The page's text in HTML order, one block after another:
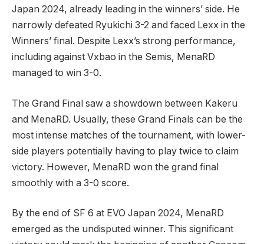
Japan 2024, already leading in⁤ the winners’‌ side. He
narrowly defeated Ryukichi 3-2 and faced Lexx in the
Winners’ final. Despite Lexx’s strong performance,
including against Vxbao in the Semis, ⁣MenaRD
⁢managed to win 3-0.
The‌ Grand Final saw a showdown between Kakeru
and MenaRD. Usually, these Grand Finals can be the
most‌ intense matches of the tournament, with lower-
side‍ players potentially having to play twice to claim
⁢victory.​ However, MenaRD won the ⁢grand final⁣
smoothly⁤ with a 3-0 score.
By the end of SF 6 at EVO Japan 2024, ⁣MenaRD
emerged as the undisputed winner. ⁣This significant